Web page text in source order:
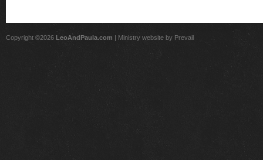
Copyright ©2026 LeoAndPaula.com | Ministry website by Prevail